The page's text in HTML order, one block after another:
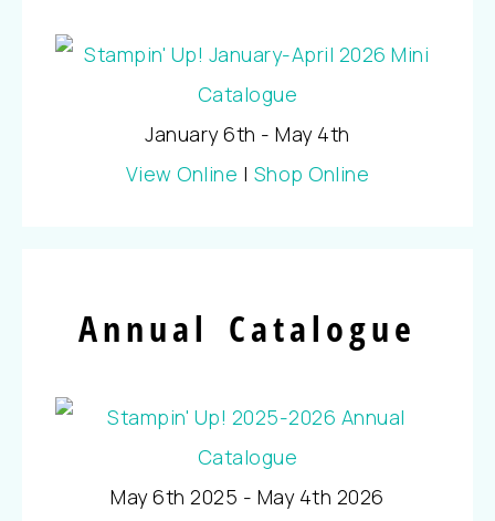
January 6th - May 4th
View Online | Shop Online
Annual Catalogue
May 6th 2025 - May 4th 2026